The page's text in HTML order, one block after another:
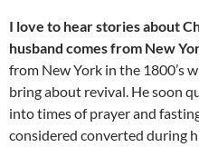
I love to hear stories about
husband comes from New
from New York in the 1800’s
bring about revival. He soon
into times of prayer and
considered converted during